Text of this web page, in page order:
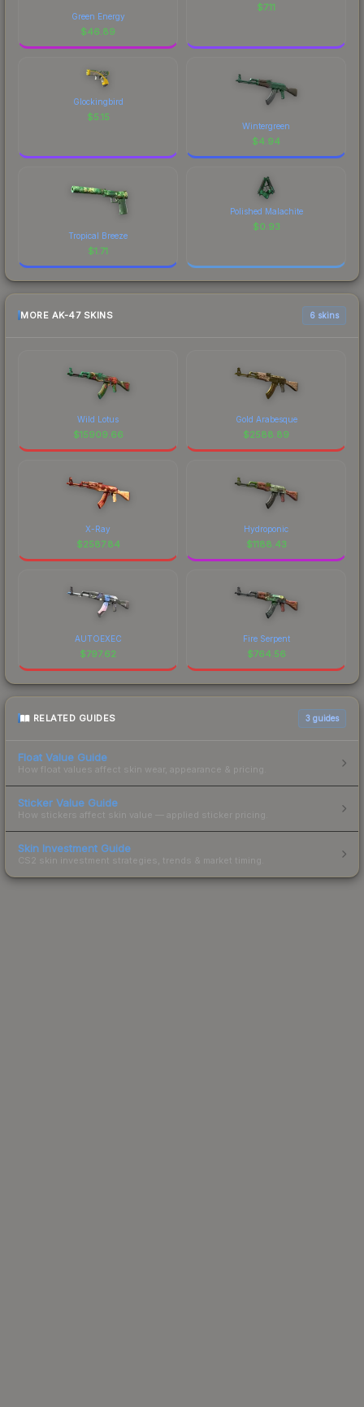
Green Energy
$46.89
$7.11
Glockingbird
$5.15
Wintergreen
$4.94
Tropical Breeze
$1.71
Polished Malachite
$0.93
MORE AK-47 SKINS 6 skins
Wild Lotus
$15909.66
Gold Arabesque
$2588.89
X-Ray
$2587.84
Hydroponic
$1188.43
AUTOEXEC
$797.62
Fire Serpent
$764.56
RELATED GUIDES 3 guides
Float Value Guide
How float values affect skin wear, appearance & pricing.
Sticker Value Guide
How stickers affect skin value — applied sticker pricing.
Skin Investment Guide
CS2 skin investment strategies, trends & market timing.